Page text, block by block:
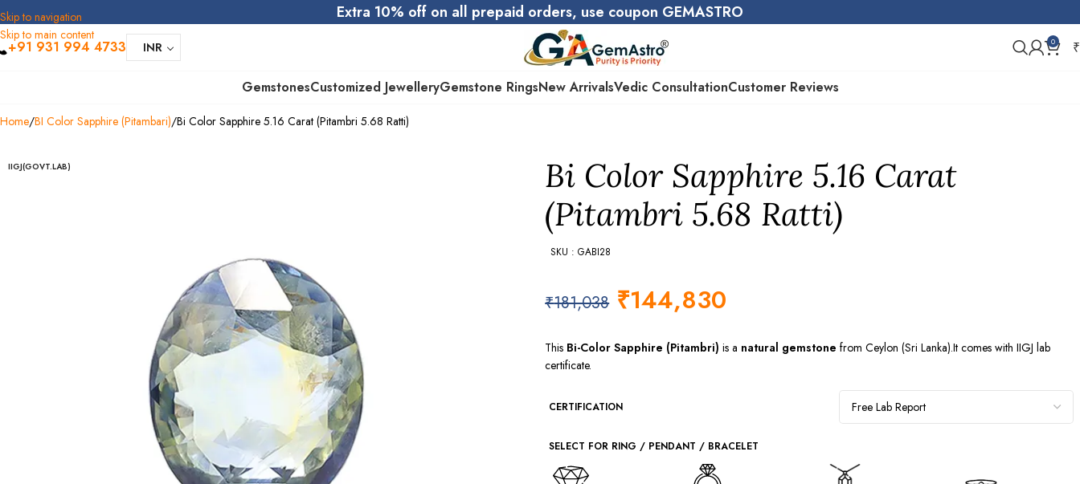
Skip to navigation
Skip to main content
Extra 10% off on all prepaid orders, use coupon GEMASTRO
+91 931 994 4733 INR 0 ₹
GemstonesCustomized JewelleryGemstone RingsNew ArrivalsVedic ConsultationCustomer Reviews
Home BI Color Sapphire (Pitambari) Bi Color Sapphire 5.16 Carat (Pitambri 5.68 Ratti)
IIGJ(GOVT.LAB)
Bi Color Sapphire 5.16 Carat
(Pitambri 5.68 Ratti)
SKU : GABI28
₹181,038 ₹144,830
This Bi-Color Sapphire (Pitambri)is a natural gemstonefromCeylon (Sri Lanka).It comes with IIGJ lab
certificate.
CERTIFICATION
SELECT FOR RING / PENDANT / BRACELET